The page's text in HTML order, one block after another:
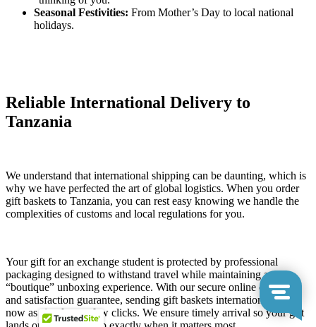
Seasonal Festivities: From Mother’s Day to local national
holidays.
Reliable International Delivery to
Tanzania
We understand that international shipping can be daunting, which is
why we have perfected the art of global logistics. When you order
gift baskets to Tanzania, you can rest easy knowing we handle the
complexities of customs and local regulations for you.
Your gift for an exchange student is protected by professional
packaging designed to withstand travel while maintaining a
“boutique” unboxing experience. With our secure online ordering
and satisfaction guarantee, sending gift baskets internationally is
now as simple as a few clicks. We ensure timely arrival so your gift